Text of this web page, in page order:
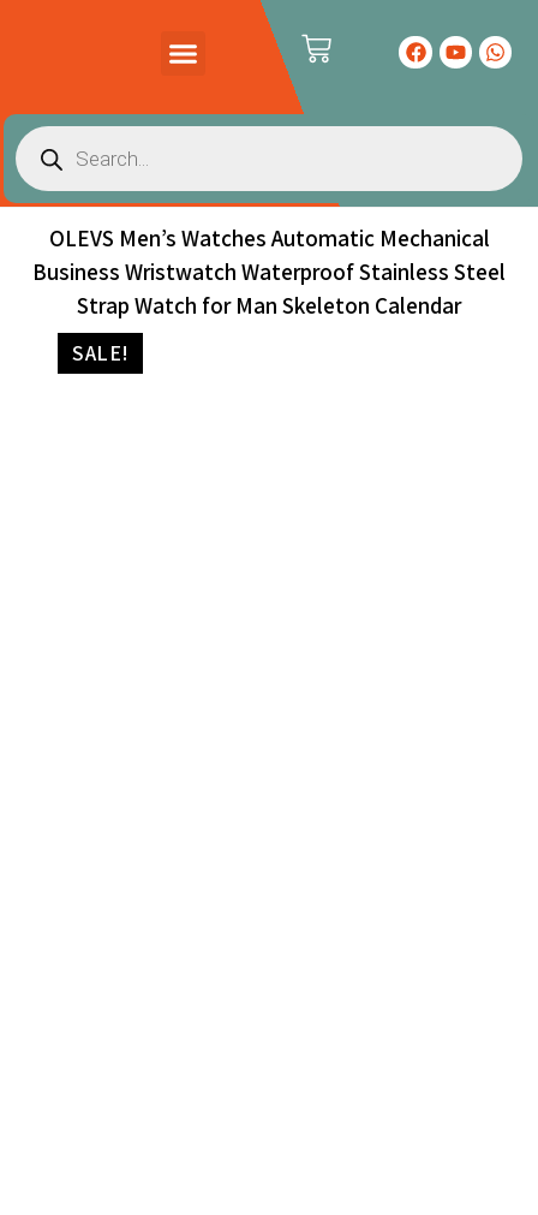
OLEVS Men’s Watches Automatic Mechanical
Business Wristwatch Waterproof Stainless Steel
Strap Watch for Man Skeleton Calendar
SALE!